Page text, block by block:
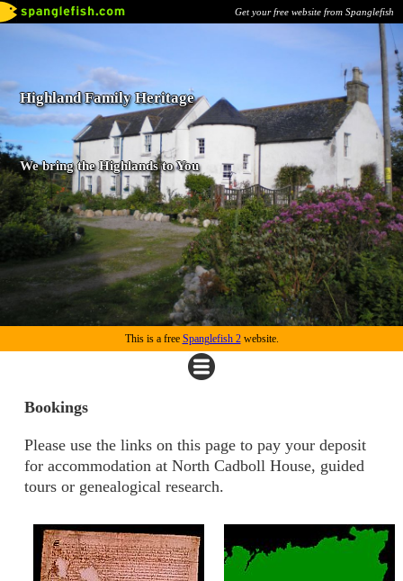
Get your free website from Spanglefish
Highland Family Heritage
We bring the Highlands to You
This is a free Spanglefish 2website.
Bookings
Please use the links on this page to pay your deposit
for accommodation at North Cadboll House, guided
tours or genealogical research.